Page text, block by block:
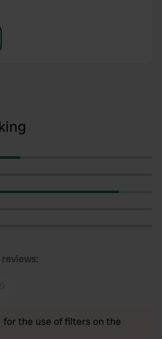
for the use of filters on the